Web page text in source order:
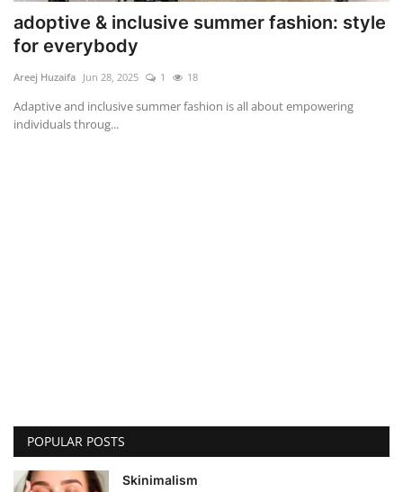
adoptive & inclusive summer fashion: style
for everybody
Areej Huzaifa Jun 28, 2025 1 18
Adaptive and inclusive summer fashion is all about empowering
individuals throug...
POPULAR POSTS
Skinimalism